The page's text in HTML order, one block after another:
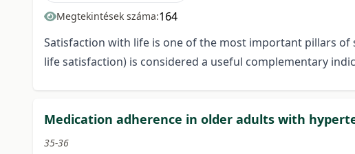
Megtekintések száma:164
Satisfaction with life is one of the most important pillars of
life satisfaction) is considered a useful complementary
Medication adherence in older adults with
35-36